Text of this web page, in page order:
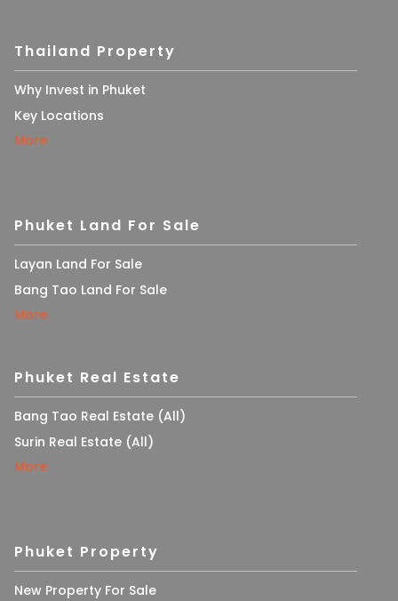
Thailand Property
Why Invest in Phuket
Key Locations
More
Phuket Land For Sale
Layan Land For Sale
Bang Tao Land For Sale
More
Phuket Real Estate
Bang Tao Real Estate (All)
Surin Real Estate (All)
More
Phuket Property
New Property For Sale